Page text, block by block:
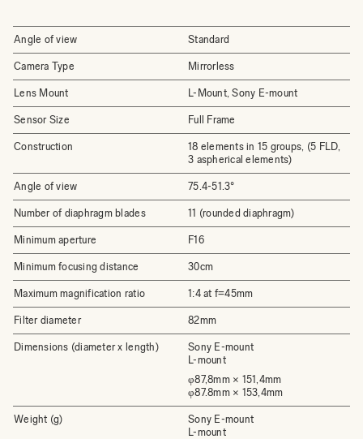
Angle of view Standard
Camera Type Mirrorless
Lens Mount L-Mount, Sony E-mount
Sensor Size Full Frame
Construction
18 elements in 15 groups, (5 FLD,
3 aspherical elements)
Angle of view 75.4-51.3°
Number of diaphragm blades 11 (rounded diaphragm)
Minimum aperture F16
Minimum focusing distance 30cm
Maximum magnification ratio 1:4 at f=45mm
Filter diameter 82mm
Dimensions (diameter x length)
Sony E-mount
L-mount
φ87,8mm × 151,4mm
φ87.8mm × 153,4mm
Weight (g)
Sony E-mount
L-mount